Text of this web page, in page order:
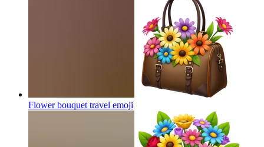
Flower bouquet travel emoji